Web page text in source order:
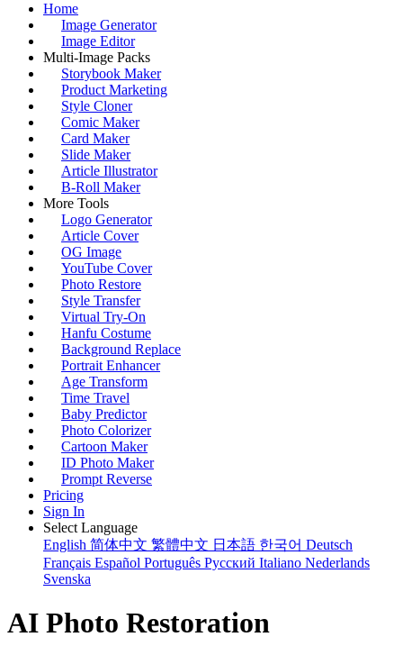
Home
Image Generator
Image Editor
Multi-Image Packs
Storybook Maker
Product Marketing
Style Cloner
Comic Maker
Card Maker
Slide Maker
Article Illustrator
B-Roll Maker
More Tools
Logo Generator
Article Cover
OG Image
YouTube Cover
Photo Restore
Style Transfer
Virtual Try-On
Hanfu Costume
Background Replace
Portrait Enhancer
Age Transform
Time Travel
Baby Predictor
Photo Colorizer
Cartoon Maker
ID Photo Maker
Prompt Reverse
Pricing
Sign In
Select Language
English 简体中文 繁體中文 日本語 한국어 Deutsch
Français Español Português Русский Italiano Nederlands
Svenska
AI Photo Restoration